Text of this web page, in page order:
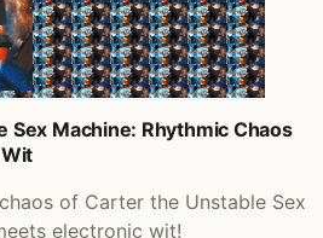
Sex Machine: Rhythmic Chaos
of Carter the Unstable Sex
electronic wit!